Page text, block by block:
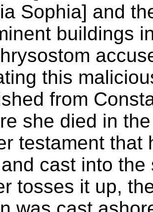
Sophia] and
buildings
this
from
she died in
testament that
cast into
tosses it up,